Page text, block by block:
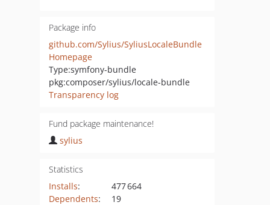
Package info
github.com/Sylius/SyliusLocaleBundle
Homepage
Type:symfony-bundle
pkg:composer/sylius/locale-bundle
Transparency log
Fund package maintenance!
sylius
Statistics
Installs:
477 664
Dependents:
19